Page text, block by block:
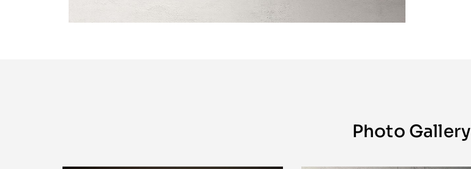
Photo Gallery